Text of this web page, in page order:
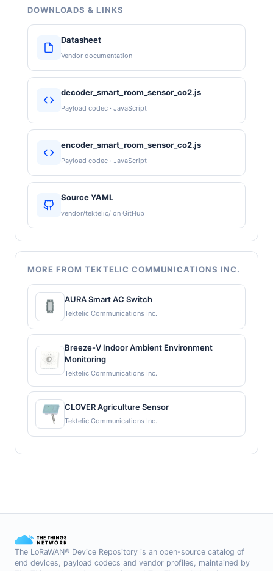
DOWNLOADS & LINKS
Datasheet
Vendor documentation
decoder_smart_room_sensor_co2.js
Payload codec · JavaScript
encoder_smart_room_sensor_co2.js
Payload codec · JavaScript
Source YAML
vendor/tektelic/ on GitHub
MORE FROM TEKTELIC COMMUNICATIONS INC.
AURA Smart AC Switch
Tektelic Communications Inc.
Breeze-V Indoor Ambient Environment
Monitoring
Tektelic Communications Inc.
CLOVER Agriculture Sensor
Tektelic Communications Inc.
The LoRaWAN® Device Repository is an open-source catalog of
end devices, payload codecs and vendor profiles, maintained by